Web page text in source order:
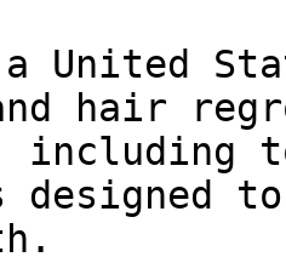
a United
hair
including
designed